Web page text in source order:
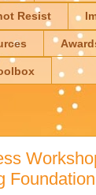
Resist
Foundation